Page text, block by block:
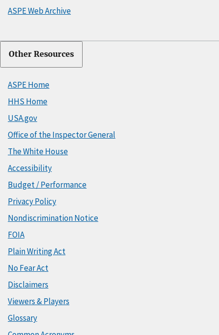
ASPE Web Archive
Other Resources
ASPE Home
HHS Home
USA.gov
Office of the Inspector General
The White House
Accessibility
Budget / Performance
Privacy Policy
Nondiscrimination Notice
FOIA
Plain Writing Act
No Fear Act
Disclaimers
Viewers & Players
Glossary